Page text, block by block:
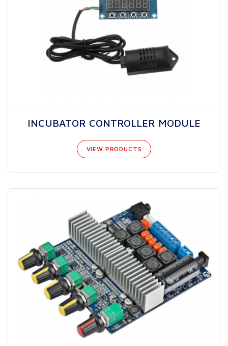
INCUBATOR CONTROLLER MODULE
VIEW PRODUCTS